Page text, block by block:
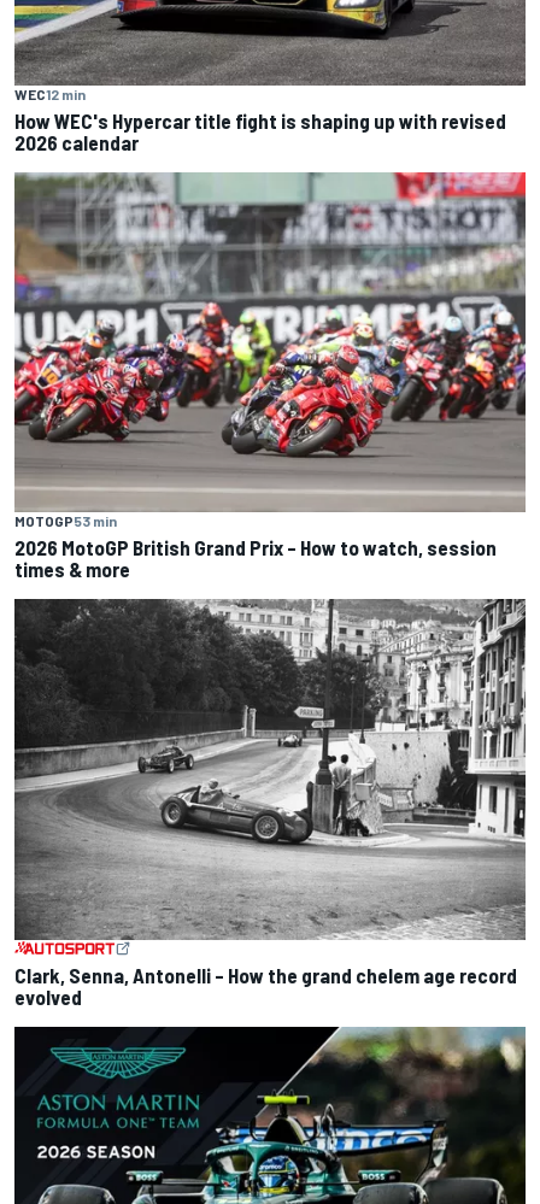
WEC12 min
How WEC's Hypercar title fight is shaping up with revised
2026 calendar
MOTOGP53 min
2026 MotoGP British Grand Prix – How to watch, session
times & more
Clark, Senna, Antonelli – How the grand chelem age record
evolved